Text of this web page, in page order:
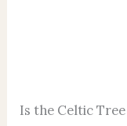
Is the Celtic